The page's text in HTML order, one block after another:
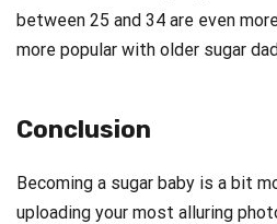
between 25 and 34 are even
more popular with older sugar
Conclusion
Becoming a sugar baby is a bit
uploading your most alluring